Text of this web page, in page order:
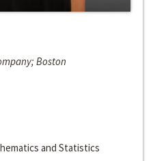
Boston
and Statistics